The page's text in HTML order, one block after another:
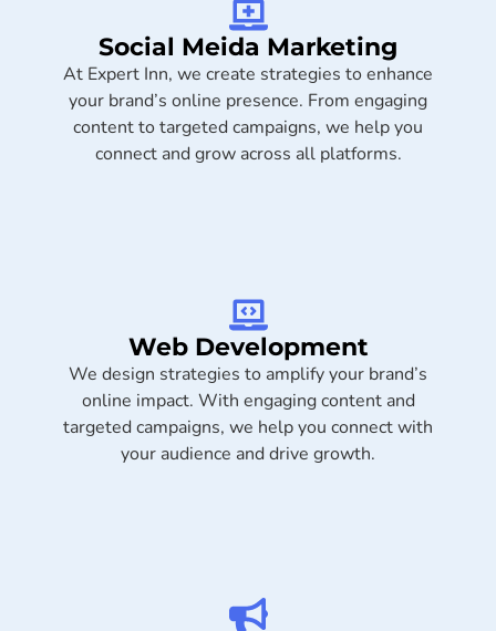
Social Meida Marketing​
At Expert Inn, we create strategies to enhance
your brand’s online presence. From engaging
content to targeted campaigns, we help you
connect and grow across all platforms.
Web Development
We design strategies to amplify your brand’s
online impact. With engaging content and
targeted campaigns, we help you connect with
your audience and drive growth.